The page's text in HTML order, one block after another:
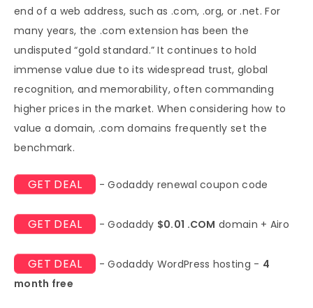
end of a web address, such as .com, .org, or .net. For
many years, the .com extension has been the
undisputed “gold standard.” It continues to hold
immense value due to its widespread trust, global
recognition, and memorability, often commanding
higher prices in the market. When considering how to
value a domain, .com domains frequently set the
benchmark.
GET DEAL - Godaddy renewal coupon code
GET DEAL - Godaddy $0.01 .COM domain + Airo
GET DEAL - Godaddy WordPress hosting - 4
month free